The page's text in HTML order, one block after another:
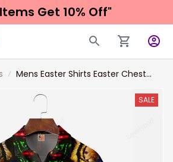
Get 10% Off"
Mens Easter Shirts Easter Chest
Easter Jesus
SALE